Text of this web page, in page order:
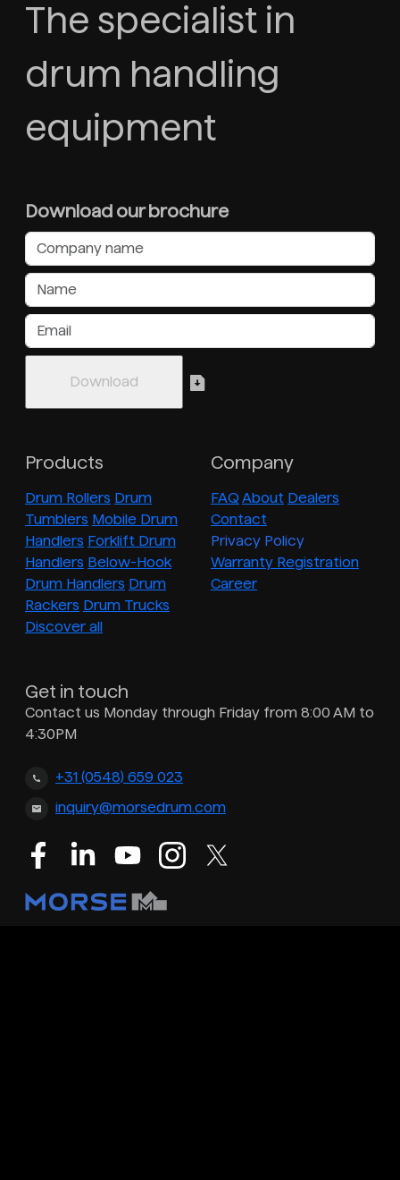
The specialist in
drum handling
equipment
Download our brochure
Products
Drum Rollers Drum
Tumblers Mobile Drum
Handlers Forklift Drum
Handlers Below-Hook
Drum Handlers Drum
Rackers Drum Trucks
Discover all
Company
FAQ About Dealers
Contact
Privacy Policy
Warranty Registration
Career
Get in touch
Contact us Monday through Friday from 8:00 AM to
4:30PM
+31 (0548) 659 023
inquiry@morsedrum.com